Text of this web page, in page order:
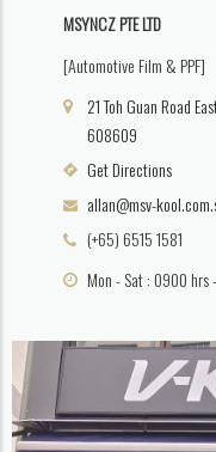
MSYNCZ PTE LTD
[Automotive Film & PPF]
21 Toh Guan Road
608609
Get Directions
allan@msv-
(+65) 6515 1581
Mon - Sat : 0900 hrs